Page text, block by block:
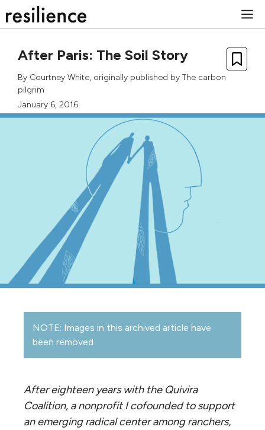
to
After Paris: The Soil Story
By Courtney White, originally published by The carbon
pilgrim
January 6, 2016
NOTE: Images in this archived article have
been removed.
After eighteen years with the Quivira
Coalition, a nonprofit I cofounded to support
an emerging radical center among ranchers,